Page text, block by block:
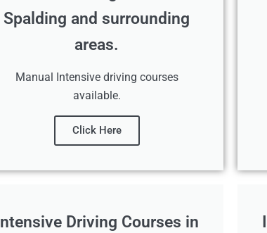
Spalding and surrounding
areas.
Manual Intensive driving courses
available.
Click Here
Intensive Driving Courses in